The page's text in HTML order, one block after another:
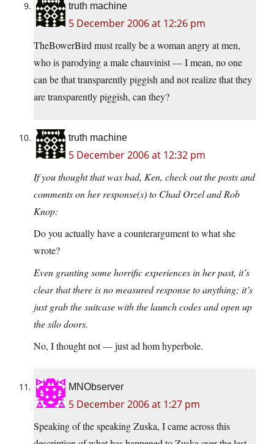
truth machine
5 December 2006 at 12:26 pm
TheBowerBird must really be a woman angry at men,
who is parodying a male chauvinist — I mean, no one
can be that transparently piggish and not realize that they
are transparently piggish, can they?
truth machine
5 December 2006 at 12:32 pm
If you thought that was bad, Ken, check out the posts and
comments on her response(s) to Chad Orzel and Rob
Knop:
Do you actually have a counterargument to what she
wrote?
Even granting some horrific experiences in her past, it’s
clear that there is no measured response to anything; it’s
just grab the suitcase with the launch codes and open up
the silo doors.
No, I thought not — just ad hom hyperbole.
MNObserver
5 December 2006 at 1:27 pm
Speaking of the speaking Zuska, I came across this